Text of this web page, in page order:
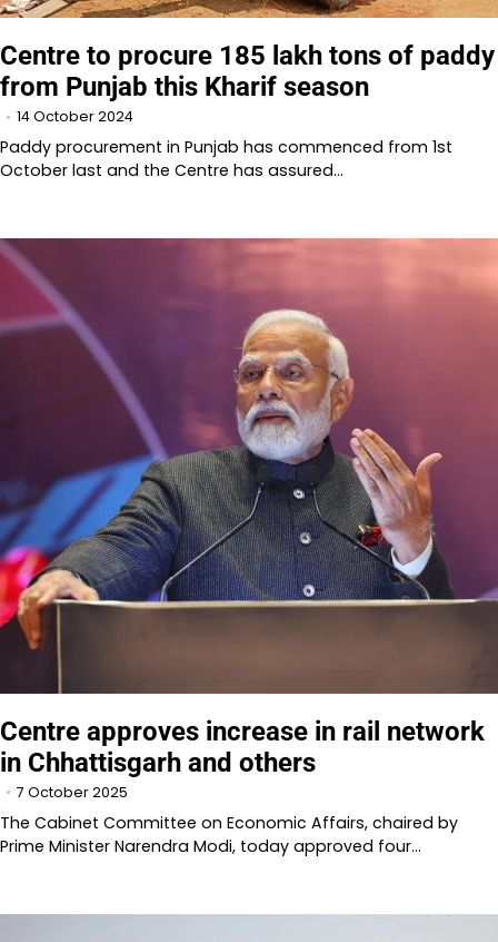
Centre to procure 185 lakh tons of paddy
from Punjab this Kharif season
14 October 2024
Paddy procurement in Punjab has commenced from 1st
October last and the Centre has assured…
Centre approves increase in rail network
in Chhattisgarh and others
7 October 2025
The Cabinet Committee on Economic Affairs, chaired by
Prime Minister Narendra Modi, today approved four…